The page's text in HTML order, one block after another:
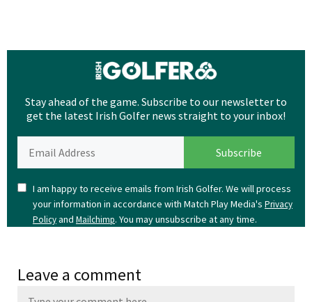
Stay ahead of the game. Subscribe to our newsletter to
get the latest Irish Golfer news straight to your inbox!
I am happy to receive emails from Irish Golfer. We will process
your information in accordance with Match Play Media's Privacy
Policyand Mailchimp. You may unsubscribe at any time.
Leave a comment